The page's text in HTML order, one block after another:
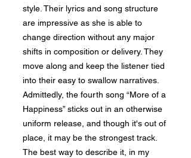
style. Their lyrics and song structure
are impressive as she is able to
change direction without any major
shifts in composition or delivery. They
move along and keep the listener tied
into their easy to swallow narratives.
Admittedly, the fourth song “More of a
Happiness” sticks out in an otherwise
uniform release, and though it's out of
place, it may be the strongest track.
The best way to describe it, in my